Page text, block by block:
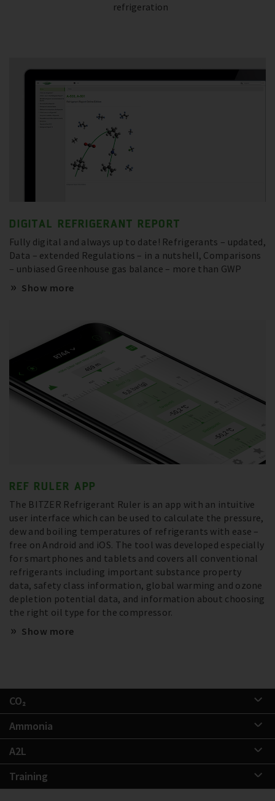
refrigeration
DIGITAL REFRIGERANT REPORT
Fully digital and always up to date! Refrigerants – updated,
Data – extended Regulations – in a nutshell, Comparisons
– unbiased Greenhouse gas balance – more than GWP
Show more
REF RULER APP
The BITZER Refrigerant Ruler is an app with an intuitive
user interface which can be used to calculate the pressure,
dew and boiling temperatures of refrigerants with ease –
free on Android and iOS. The tool was developed especially
for smartphones and tablets and covers all conventional
refrigerants including important substance property
data, safety class information, global warming and ozone
depletion potential data, and information about choosing
the right oil type for the compressor.
Show more
CO₂
Ammonia
A2L
Training